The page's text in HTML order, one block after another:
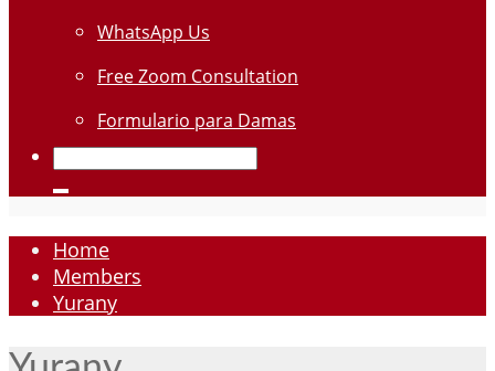
WhatsApp Us
Free Zoom Consultation
Formulario para Damas
Home
Members
Yurany